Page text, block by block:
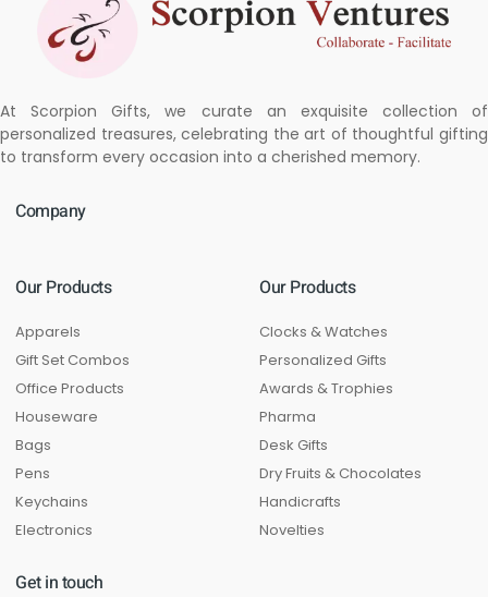
At Scorpion Gifts, we curate an exquisite collection of
personalized treasures, celebrating the art of thoughtful gifting
to transform every occasion into a cherished memory.
Company
Our Products
Apparels
Gift Set Combos
Office Products
Houseware
Bags
Pens
Keychains
Electronics
Our Products
Clocks & Watches
Personalized Gifts
Awards & Trophies
Pharma
Desk Gifts
Dry Fruits & Chocolates
Handicrafts
Novelties
Get in touch